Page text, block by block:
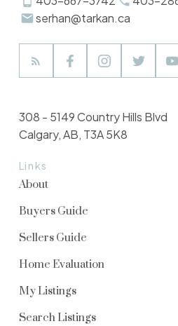
serhan@tarkan.ca
Links
About
Buyers Guide
Sellers Guide
Home Evaluation
My Listings
Search Listings
308 - 5149 Country Hills Blvd
Calgary, AB, T3A 5K8